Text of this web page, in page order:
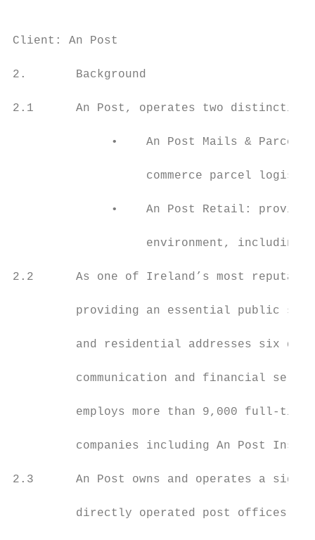
Client: An Post
2.       Background
2.1      An Post, operates two distinctive
•    An Post Mails &
commerce parcel
•    An Post Retail:
environment, including
2.2      As one of Ireland’s most
providing an essential public
and residential addresses six
communication and financial
employs more than 9,000 full-
companies including An Post
2.3      An Post owns and operates a
directly operated post offices